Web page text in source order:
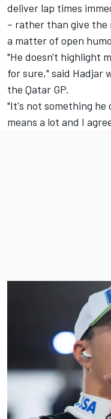
deliver lap times
– rather than give the
a matter of open
"He doesn't highlight
for sure," said Hadjar
the Qatar GP.
"It's not something
means a lot and I